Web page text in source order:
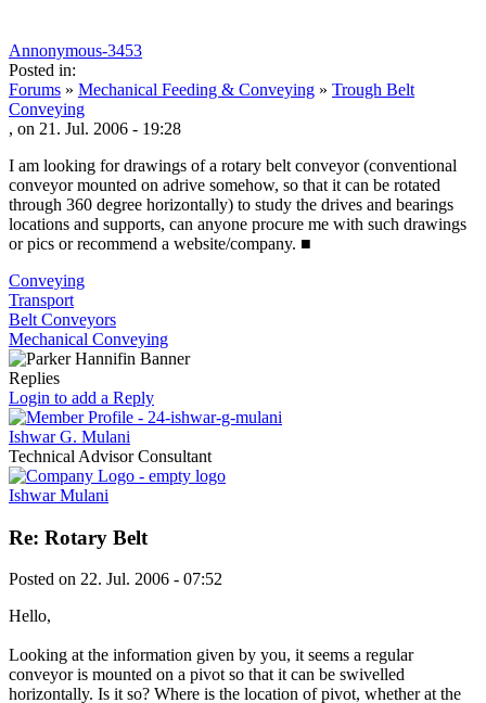
Annonymous-3453
Posted in:
Forums » Mechanical Feeding & Conveying » Trough Belt
Conveying
, on 21. Jul. 2006 - 19:28
I am looking for drawings of a rotary belt conveyor (conventional
conveyor mounted on adrive somehow, so that it can be rotated
through 360 degree horizontally) to study the drives and bearings
locations and supports, can anyone procure me with such drawings
or pics or recommend a website/company. ■
Conveying
Transport
Belt Conveyors
Mechanical Conveying
Replies
Login to add a Reply
Ishwar G. Mulani
Technical Advisor Consultant
Ishwar Mulani
Re: Rotary Belt
Posted on 22. Jul. 2006 - 07:52
Hello,
Looking at the information given by you, it seems a regular
conveyor is mounted on a pivot so that it can be swivelled
horizontally. Is it so? Where is the location of pivot, whether at the